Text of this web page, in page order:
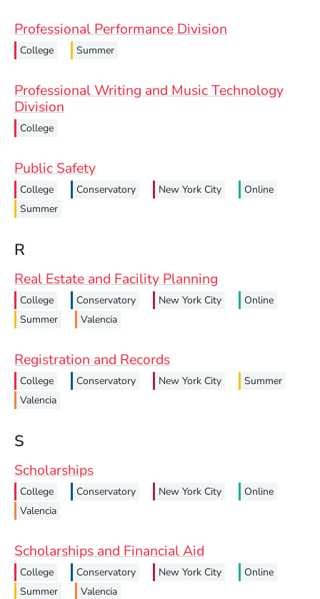
Professional Performance Division
College Summer
Professional Writing and Music Technology
Division
College
Public Safety
College Conservatory New York City
Online
Summer
R
Real Estate and Facility Planning
College Conservatory New York City
Online
Summer
Valencia
Registration and Records
College Conservatory New York City
Summer
Valencia
S
Scholarships
College Conservatory New York City
Online
Valencia
Scholarships and Financial Aid
College Conservatory New York City
Online
Summer
Valencia